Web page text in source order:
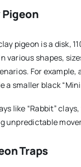
Pigeon
pigeon is a disk,
various shapes,
For example,
a smaller black
like “Rabbit”
unpredictable
Traps